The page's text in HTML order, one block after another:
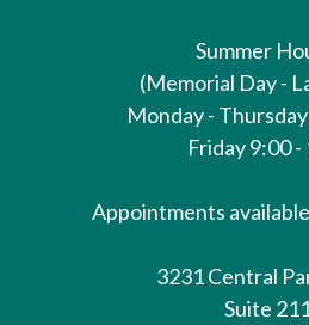
Summer
(Memorial Day -
Monday -
Friday 9:00 -
Appointments
3231 Central
Suite